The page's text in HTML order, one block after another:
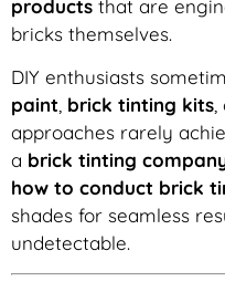
products that are
bricks themselves.
DIY enthusiasts
paint, brick tinting kits,
approaches rarely
a brick tinting
how to conduct brick
shades for seamless
undetectable.